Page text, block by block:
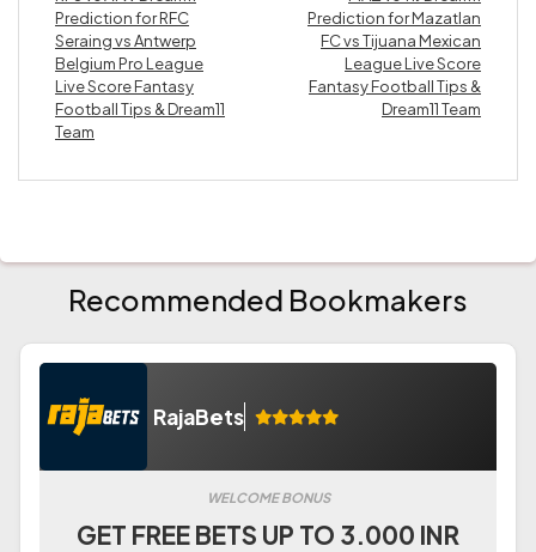
Prediction for RFC
Seraing vs Antwerp
Belgium Pro League
Live Score Fantasy
Football Tips & Dream11
Team
Prediction for Mazatlan
FC vs Tijuana Mexican
League Live Score
Fantasy Football Tips &
Dream11 Team
Recommended Bookmakers
RajaBets
WELCOME BONUS
GET FREE BETS UP TO 3.000 INR